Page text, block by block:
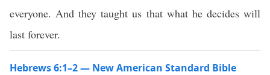
everyone. And they taught us that what he decides will
last forever.
Hebrews 6:1–2 — New American Standard Bible